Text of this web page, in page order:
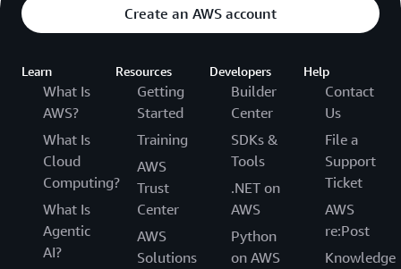
Create an AWS account
Learn
What Is
AWS?
What Is
Cloud
Computing?
What Is
Agentic
AI?
Resources
Getting
Started
Training
AWS
Trust
Center
AWS
Solutions
Developers
Builder
Center
SDKs &
Tools
.NET on
AWS
Python
on AWS
Help
Contact
Us
File a
Support
Ticket
AWS
re:Post
Knowledge